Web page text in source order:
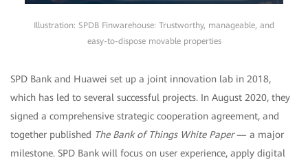
Illustration: SPDB Finwarehouse: Trustworthy, manageable, and
easy-to-dispose movable properties
SPD Bank and Huawei set up a joint innovation lab in 2018,
which has led to several successful projects. In August 2020, they
signed a comprehensive strategic cooperation agreement, and
together published The Bank of Things White Paper— a major
milestone. SPD Bank will focus on user experience, apply digital